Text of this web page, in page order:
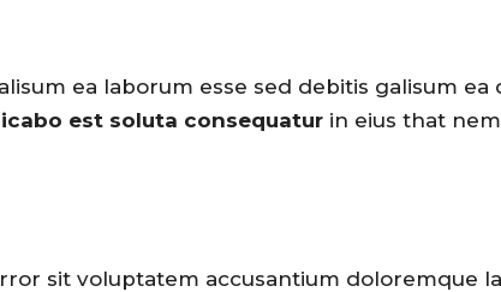
ea laborum esse sed debitis galisum ea
est soluta consequatur in eius that
sit voluptatem accusantium doloremque